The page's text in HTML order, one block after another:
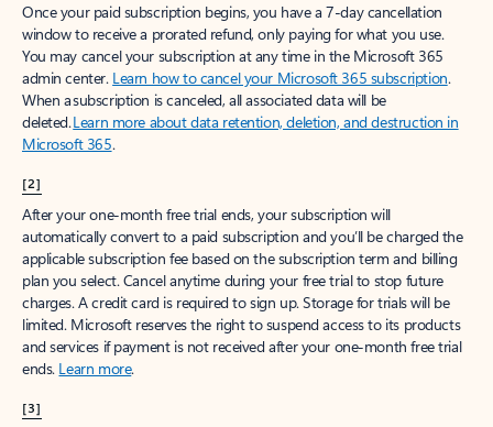
Once your paid subscription begins, you have a 7-day cancellation
window to receive a prorated refund, only paying for what you use.
You may cancel your subscription at any time in the Microsoft 365
admin center. Learn how to cancel your Microsoft 365 subscription.
When a subscription is canceled, all associated data will be
deleted.Learn more about data retention, deletion, and destruction in
Microsoft 365.
[2]
After your one-month free trial ends, your subscription will
automatically convert to a paid subscription and you’ll be charged the
applicable subscription fee based on the subscription term and billing
plan you select. Cancel anytime during your free trial to stop future
charges. A credit card is required to sign up. Storage for trials will be
limited. Microsoft reserves the right to suspend access to its products
and services if payment is not received after your one-month free trial
ends. Learn more.
[3]